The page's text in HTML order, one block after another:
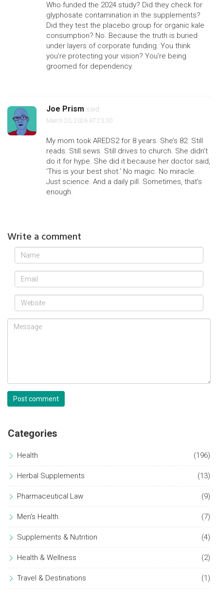
Who funded the 2024 study? Did they check for
glyphosate contamination in the supplements?
Did they test the placebo group for organic kale
consumption? No. Because the truth is buried
under layers of corporate funding. You think
you’re protecting your vision? You’re being
groomed for dependency.
Joe Prism said:
March 20, 2026 AT 23:30
My mom took AREDS2 for 8 years. She’s 82. Still
reads. Still sews. Still drives to church. She didn’t
do it for hype. She did it because her doctor said,
‘This is your best shot.’ No magic. No miracle.
Just science. And a daily pill. Sometimes, that’s
enough.
Write a comment
Post comment
Categories
Health (196)
Herbal Supplements (13)
Pharmaceutical Law (9)
Men's Health (7)
Supplements & Nutrition (4)
Health & Wellness (2)
Travel & Destinations (1)